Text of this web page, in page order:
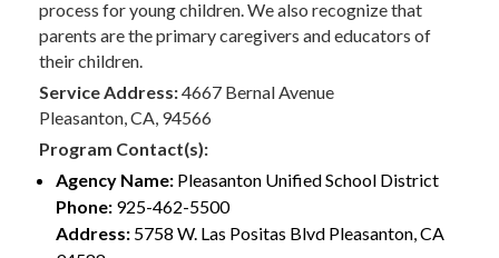
process for young children. We also recognize that
parents are the primary caregivers and educators of
their children.
Service Address:4667 Bernal Avenue
Pleasanton, CA, 94566
Program Contact(s):
Agency Name: Pleasanton Unified School District
Phone: 925-462-5500
Address: 5758 W. Las Positas Blvd Pleasanton, CA